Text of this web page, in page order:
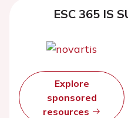
ESC 365 IS
Explore
sponsored
resources